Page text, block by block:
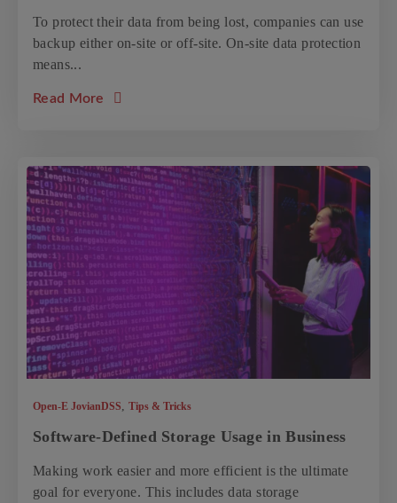
To protect their data from being lost, companies can use
backup either on-site or off-site. On-site data protection
means...
Read More about the article: Open-E JovianDSS Off-
Open-E JovianDSS, Tips & Tricks
Software-Defined Storage Usage in Business
Making work easier and more efficient is the ultimate
goal for everyone. This includes data storage